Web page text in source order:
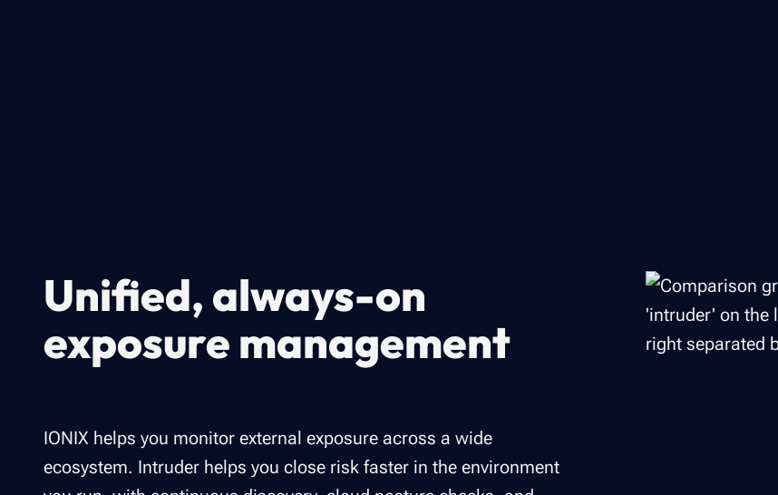
Unified, always-on
exposure management
IONIX helps you monitor external exposure across a wide
ecosystem. Intruder helps you close risk faster in the environment